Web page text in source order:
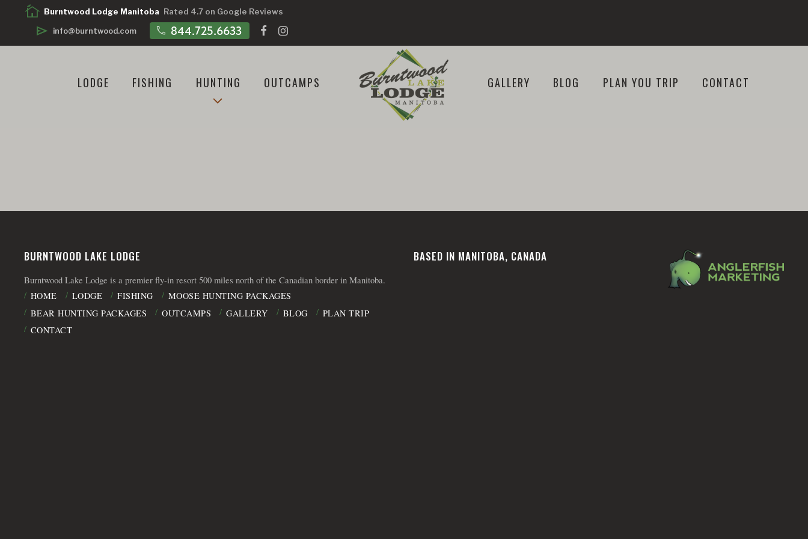
cottage Burntwood Lodge Manitoba Rated 4.7 on Google Reviews
send info@burntwood.com call 844.725.6633
LODGE FISHING HUNTING OUTCAMPS GALLERY BLOG PLAN YOU TRIP CONTACT
BURNTWOOD LAKE LODGE
Burntwood Lake Lodge is a premier fly-in resort 500 miles north of the Canadian border in Manitoba.
HOME LODGE FISHING
MOOSE HUNTING PACKAGES
BEAR HUNTING PACKAGES
OUTCAMPS GALLERY BLOG
PLAN TRIP
CONTACT
BASED IN MANITOBA, CANADA